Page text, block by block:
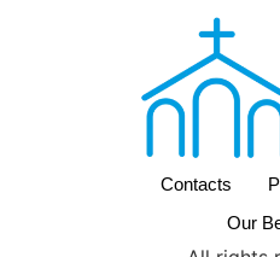
Contacts
Our